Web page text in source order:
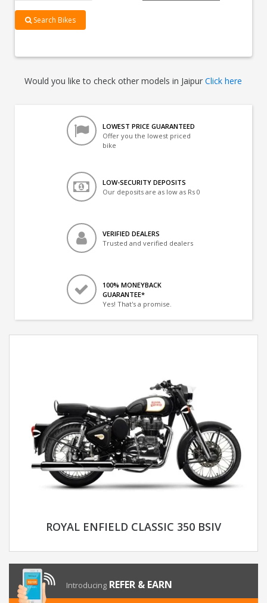
Search Bikes
Would you like to check other models in JaipurClick here
LOWEST PRICE GUARANTEED
Offer you the lowest priced
bike
LOW-SECURITY DEPOSITS
Our deposits are as low as Rs 0
VERIFIED DEALERS
Trusted and verified dealers
100% MONEYBACK
GUARANTEE*
Yes! That's a promise.
ROYAL ENFIELD CLASSIC 350 BSIV
Introducing REFER & EARN